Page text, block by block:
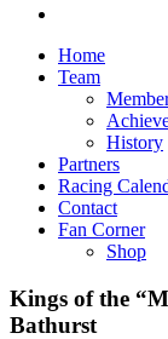
Home
Team
History
Partners
Racing
Contact
Fan Corner
Shop
Kings of the
Bathurst